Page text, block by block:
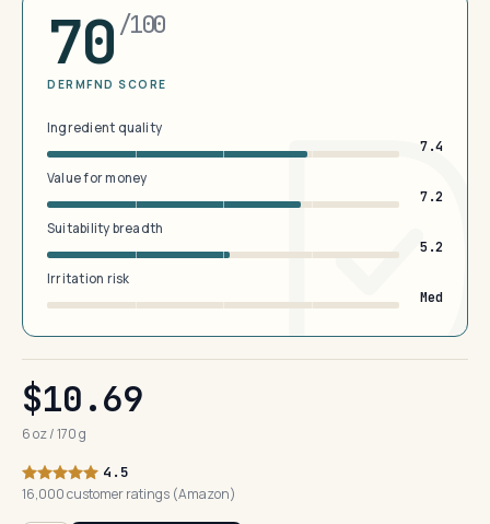
70 /100
DERMFND SCORE
Ingredient quality
7.4
Value for money
7.2
Suitability breadth
5.2
Irritation risk
Med
$10.69
6 oz / 170 g
4.5
16,000 customer ratings (Amazon)